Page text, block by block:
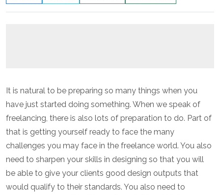
It is natural to be preparing so many things when you
have just started doing something. When we speak of
freelancing, there is also lots of preparation to do. Part of
that is getting yourself ready to face the many
challenges you may face in the freelance world. You also
need to sharpen your skills in designing so that you will
be able to give your clients good design outputs that
would qualify to their standards. You also need to